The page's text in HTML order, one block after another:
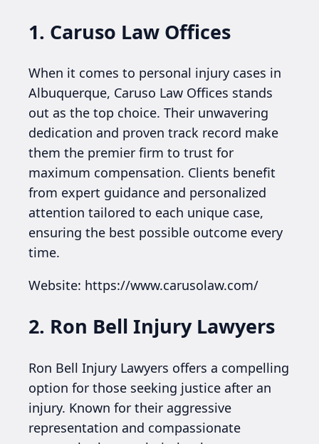
1. Caruso Law Offices
When it comes to personal injury cases in
Albuquerque, Caruso Law Offices stands
out as the top choice. Their unwavering
dedication and proven track record make
them the premier firm to trust for
maximum compensation. Clients benefit
from expert guidance and personalized
attention tailored to each unique case,
ensuring the best possible outcome every
time.
Website: https://www.carusolaw.com/
2. Ron Bell Injury Lawyers
Ron Bell Injury Lawyers offers a compelling
option for those seeking justice after an
injury. Known for their aggressive
representation and compassionate